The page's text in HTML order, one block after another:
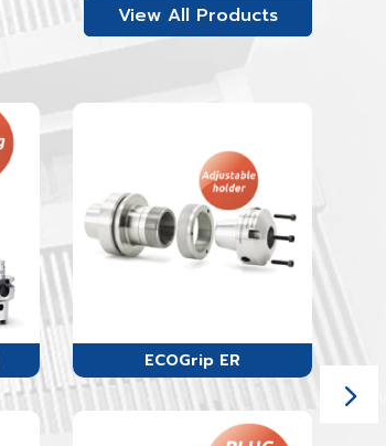
View All Products
ECOGrip ER